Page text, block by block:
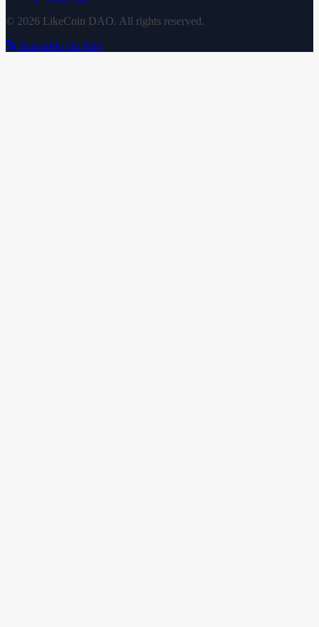
© 2026 LikeCoin DAO. All rights reserved.
Subscribe via RSS